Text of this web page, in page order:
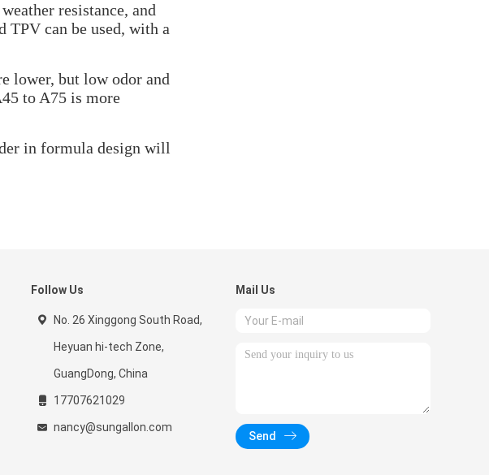
resistance, and
TPV can be used, with a
lower, but low odor and
to A75 is more
in formula design will
Follow Us
No. 26 Xinggong South Road,
Heyuan hi-tech Zone,
GuangDong, China
17707621029
nancy@sungallon.com
Mail Us
Send